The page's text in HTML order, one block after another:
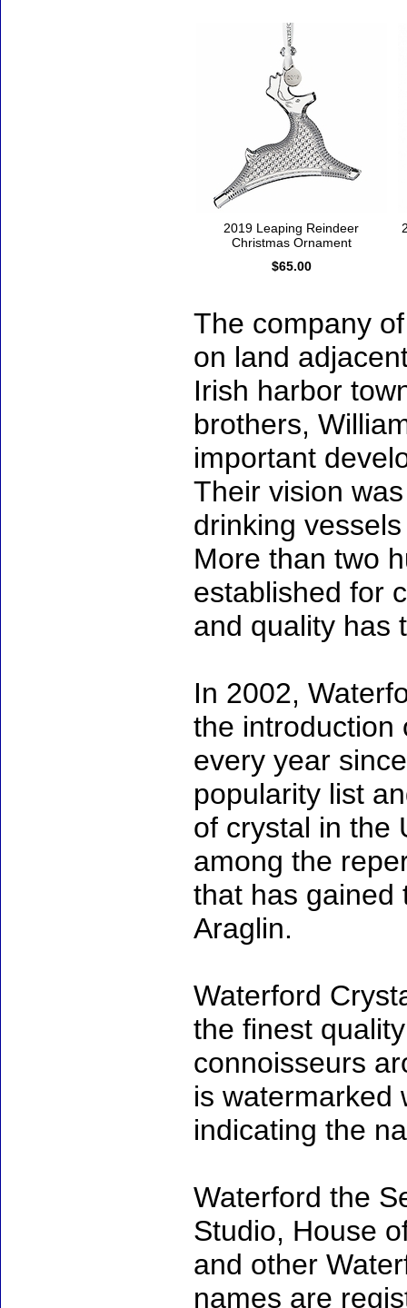
2019 Leaping Reindeer
Christmas Ornament
$65.00
The company
on land
Irish harbor
brothers,
important
Their vision
drinking
More than two
established for
and quality has
In 2002,
the introduction
every year
popularity list
of crystal in the
among the
that has gained
Araglin.
Waterford
the finest
connoisseurs
is watermarked
indicating the
Waterford the
Studio, House
and other
names are